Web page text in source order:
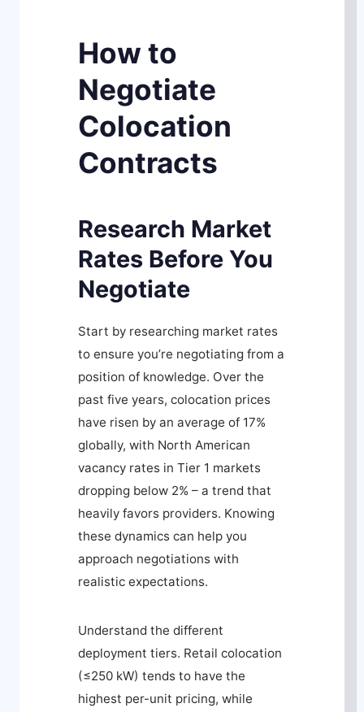
How to
Negotiate
Colocation
Contracts
Research Market
Rates Before You
Negotiate
Start by researching market rates
to ensure you’re negotiating from a
position of knowledge. Over the
past five years, colocation prices
have risen by an average of 17%
globally, with North American
vacancy rates in Tier 1 markets
dropping below 2% – a trend that
heavily favors providers. Knowing
these dynamics can help you
approach negotiations with
realistic expectations.
Understand the different
deployment tiers. Retail colocation
(≤250 kW) tends to have the
highest per-unit pricing, while